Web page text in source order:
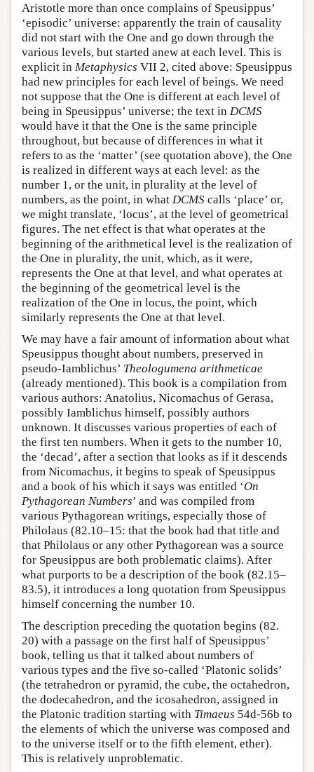
Aristotle more than once complains of Speusippus’
‘episodic’ universe: apparently the train of causality
did not start with the One and go down through the
various levels, but started anew at each level. This is
explicit in Metaphysics VII 2, cited above: Speusippus
had new principles for each level of beings. We need
not suppose that the One is different at each level of
being in Speusippus’ universe; the text in DCMS
would have it that the One is the same principle
throughout, but because of differences in what it
refers to as the ‘matter’ (see quotation above), the One
is realized in different ways at each level: as the
number 1, or the unit, in plurality at the level of
numbers, as the point, in what DCMS calls ‘place’ or,
we might translate, ‘locus’, at the level of geometrical
figures. The net effect is that what operates at the
beginning of the arithmetical level is the realization of
the One in plurality, the unit, which, as it were,
represents the One at that level, and what operates at
the beginning of the geometrical level is the
realization of the One in locus, the point, which
similarly represents the One at that level.
We may have a fair amount of information about what
Speusippus thought about numbers, preserved in
pseudo-Iamblichus’ Theologumena arithmeticae
(already mentioned). This book is a compilation from
various authors: Anatolius, Nicomachus of Gerasa,
possibly Iamblichus himself, possibly authors
unknown. It discusses various properties of each of
the first ten numbers. When it gets to the number 10,
the ‘decad’, after a section that looks as if it descends
from Nicomachus, it begins to speak of Speusippus
and a book of his which it says was entitled ‘On
Pythagorean Numbers’ and was compiled from
various Pythagorean writings, especially those of
Philolaus (82.10–15: that the book had that title and
that Philolaus or any other Pythagorean was a source
for Speusippus are both problematic claims). After
what purports to be a description of the book (82.15–
83.5), it introduces a long quotation from Speusippus
himself concerning the number 10.
The description preceding the quotation begins (82.
20) with a passage on the first half of Speusippus’
book, telling us that it talked about numbers of
various types and the five so-called ‘Platonic solids’
(the tetrahedron or pyramid, the cube, the octahedron,
the dodecahedron, and the icosahedron, assigned in
the Platonic tradition starting with Timaeus 54d-56b to
the elements of which the universe was composed and
to the universe itself or to the fifth element, ether).
This is relatively unproblematic.